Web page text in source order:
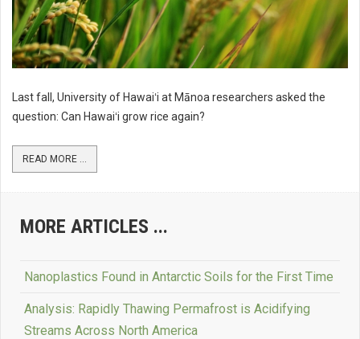
Last fall, University of Hawaiʻi at Mānoa researchers asked the
question: Can Hawaiʻi grow rice again?
READ MORE ...
MORE ARTICLES ...
Nanoplastics Found in Antarctic Soils for the First Time
Analysis: Rapidly Thawing Permafrost is Acidifying
Streams Across North America